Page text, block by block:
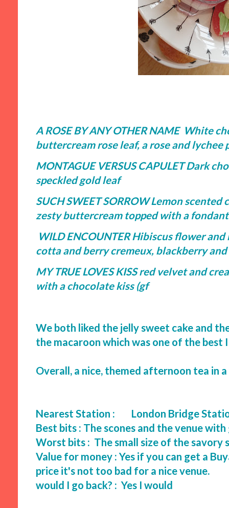
A ROSE BY ANY OTHER NAME White
buttercream rose leaf, a rose and lychee
MONTAGUE VERSUS CAPULET Dark
speckled gold leaf
SUCH SWEET SORROW Lemon
zesty buttercream topped with a
WILD ENCOUNTER Hibiscus flower
cotta and berry cremeux, blackberry
MY TRUE LOVES KISS red velvet and
with a chocolate kiss (gf
We both liked the jelly sweet cake and
the macaroon which was one of the best
Overall, a nice, themed afternoon tea in
Nearest Station :
London Bridge
Best bits : The scones and the venue
Worst bits : The small size of the
Value for money : Yes if you can get a
price it's not too bad for a nice venue.
would I go back? : Yes I would